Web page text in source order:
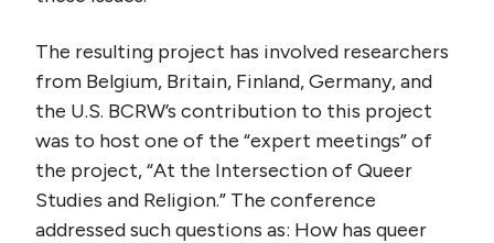
The resulting project has involved researchers
from Belgium, Britain, Finland, Germany, and
the U.S. BCRW’s contribution to this project
was to host one of the “expert meetings” of
the project, “At the Intersection of Queer
Studies and Religion.” The conference
addressed such questions as: How has queer